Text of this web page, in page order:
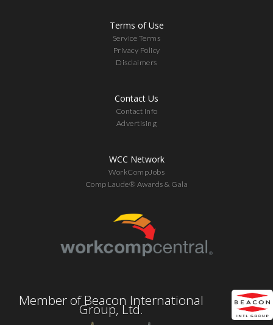
Terms of Use
Service Terms
Privacy Policy
Disclaimers
Contact Us
Contact Info
Advertising
WCC Network
WorkCompJobs
Comp Laude® Awards & Gala
Member of Beacon International
Group, Ltd.